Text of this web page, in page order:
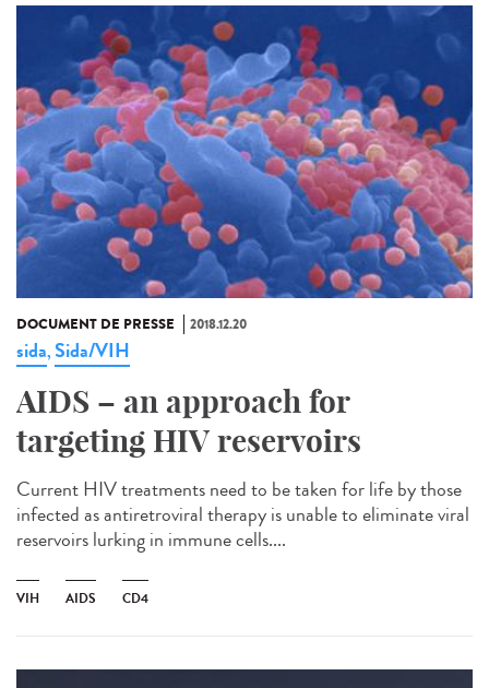
DOCUMENT DE PRESSE 2018.12.20
sida,Sida/VIH
AIDS – an approach for
targeting HIV reservoirs
Current HIV treatments need to be taken for life by those
infected as antiretroviral therapy is unable to eliminate viral
reservoirs lurking in immune cells....
VIH AIDS CD4